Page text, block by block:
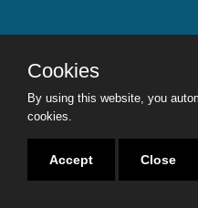
Cookies
By using this website, you
cookies.
Accept Close